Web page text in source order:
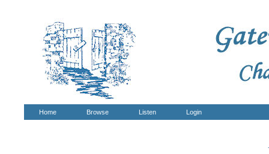
Home Browse Listen Login